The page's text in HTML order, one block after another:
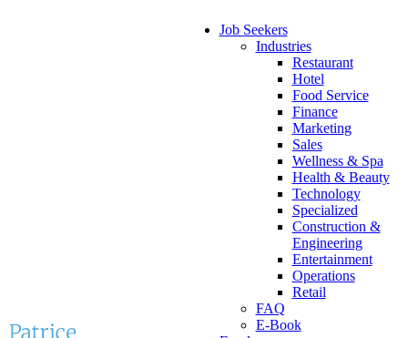
Job Seekers
Industries
Restaurant
Hotel
Food Service
Finance
Marketing
Sales
Wellness & Spa
Health & Beauty
Technology
Specialized
Construction &
Engineering
Entertainment
Operations
Retail
FAQ
E-Book